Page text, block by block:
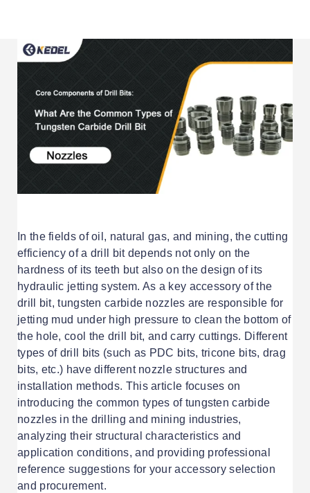
In the fields of oil, natural gas, and mining, the cutting
efficiency of a drill bit depends not only on the
hardness of its teeth but also on the design of its
hydraulic jetting system. As a key accessory of the
drill bit, tungsten carbide nozzles are responsible for
jetting mud under high pressure to clean the bottom of
the hole, cool the drill bit, and carry cuttings. Different
types of drill bits (such as PDC bits, tricone bits, drag
bits, etc.) have different nozzle structures and
installation methods. This article focuses on
introducing the common types of tungsten carbide
nozzles in the drilling and mining industries,
analyzing their structural characteristics and
application conditions, and providing professional
reference suggestions for your accessory selection
and procurement.